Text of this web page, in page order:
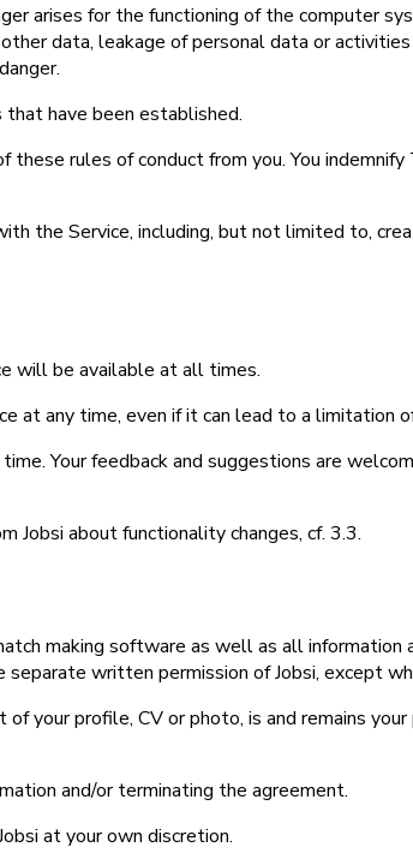
arises for the functioning of the computer
data, leakage of personal data or
have been established.
rules of conduct from you. You
the Service, including, but not limited to,
will be available at all times.
at any time, even if it can lead to a limitation
Your feedback and suggestions are
Jobsi about functionality changes, cf. 3.3.
making software as well as all
written permission of Jobsi, except
your profile, CV or photo, is and remains
and/or terminating the agreement.
at your own discretion.